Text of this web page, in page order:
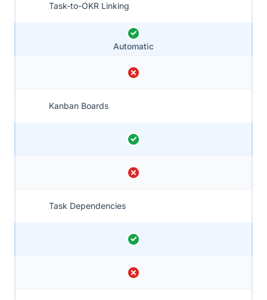
Task-to-OKR Linking
Automatic
Kanban Boards
Task Dependencies